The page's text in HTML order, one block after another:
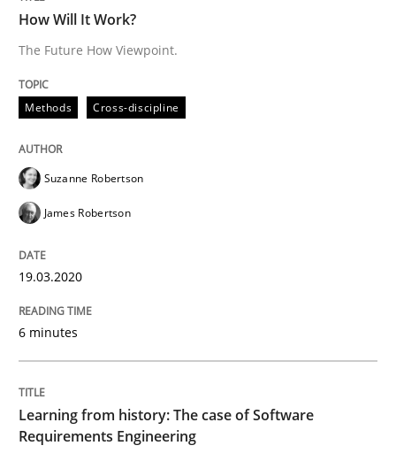
Written by Suzanne Robertson
19. March 2020 · 6 minutes read
READ ARTICLE
‘A large elephant is in the room but we are not able
Written by
25. September 2019 · 58 minutes read
How Will It Work?
The Future How Viewpoint.
Methods Cross-discipline
Suzanne Robertson
James Robertson
19.03.2020
6 minutes
Learning from history: The case of Software
Requirements Engineering